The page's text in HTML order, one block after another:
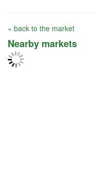
« back to the market
Nearby markets